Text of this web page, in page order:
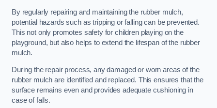
By regularly repairing and maintaining the rubber mulch,
potential hazards such as tripping or falling can be prevented.
This not only promotes safety for children playing on the
playground, but also helps to extend the lifespan of the rubber
mulch.
During the repair process, any damaged or worn areas of the
rubber mulch are identified and replaced. This ensures that the
surface remains even and provides adequate cushioning in
case of falls.